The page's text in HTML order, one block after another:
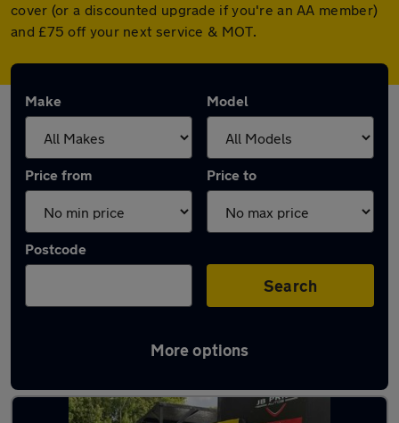
cover (or a discounted upgrade if you're an AA member)
and £75 off your next service & MOT.
Make Model
Price from Price to
Postcode
Search
More options
Latest used Citroen C3 in Farnworth